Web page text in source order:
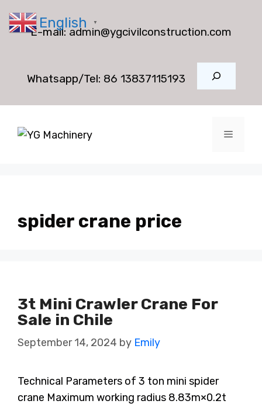
to
E-mail:admin@ygcivilconstruction.com
Whatsapp/Tel: 86 13837115193
Menu
spider crane price
3t Mini Crawler Crane For
Sale in Chile
September 14, 2024 by Emily
Technical Parameters of 3 ton mini spider
crane Maximum working radius 8.83m×0.2t
English ▼